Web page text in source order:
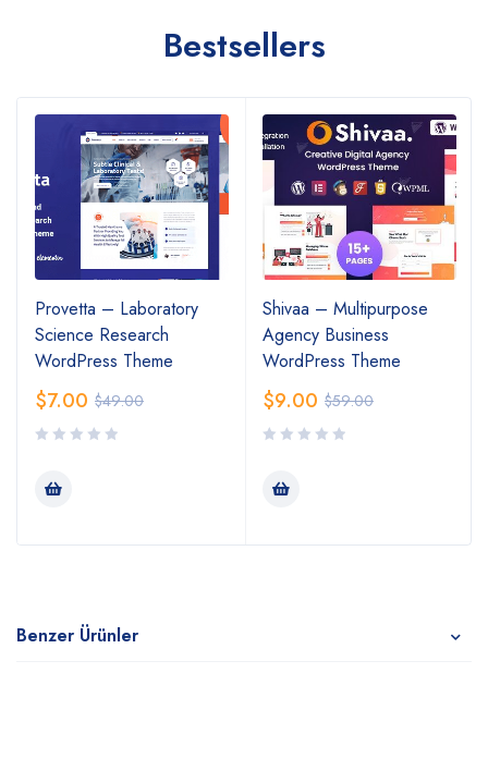
Bestsellers
Provetta – Laboratory
Science Research
WordPress Theme
$49.00
$7.00
Shivaa – Multipurpose
Agency Business
WordPress Theme
$59.00
$9.00
Benzer Ürünler